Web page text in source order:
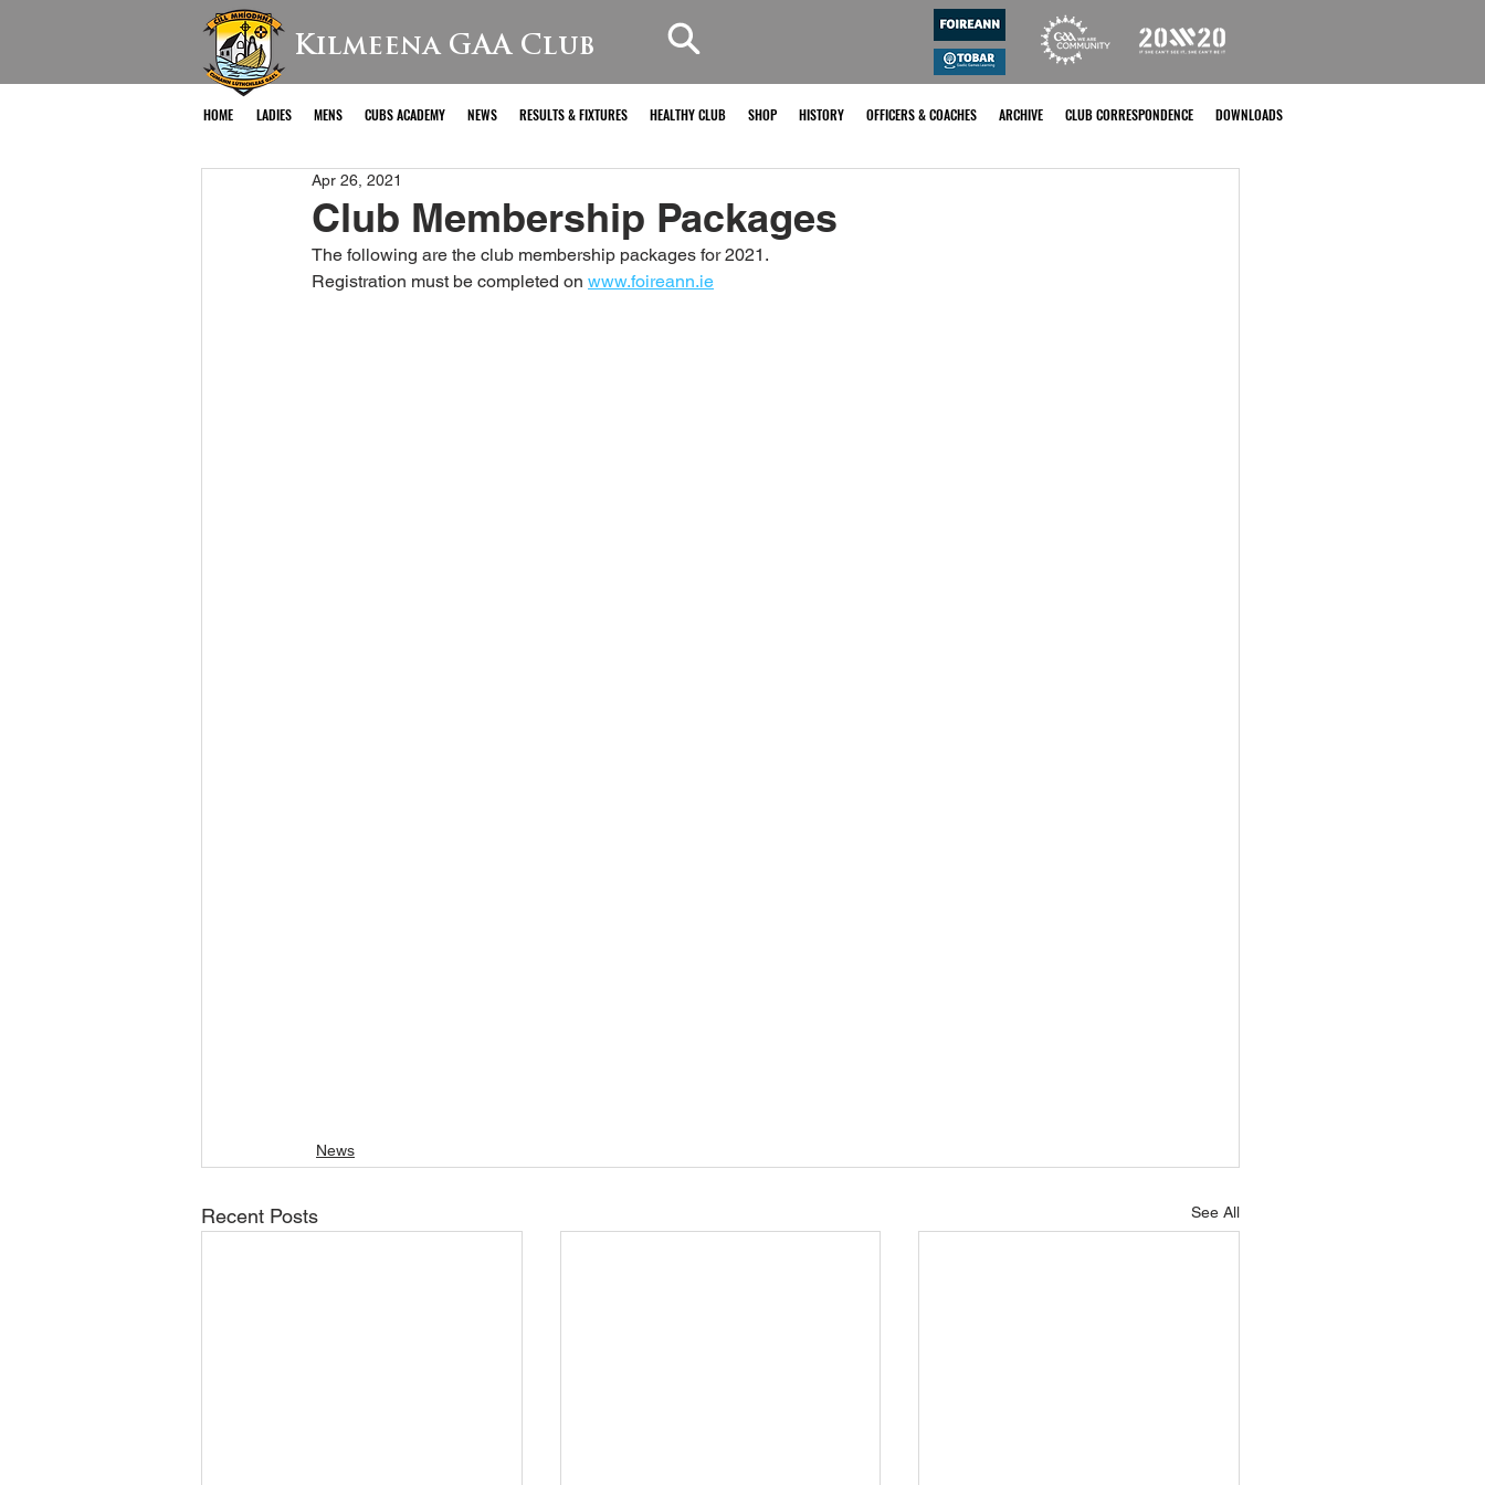
Kilmeena GAA Club
HOME LADIES MENS CUBS ACADEMY NEWS RESULTS & FIXTURES HEALTHY CLUB SHOP HISTORY OFFICERS & COACHES ARCHIVE CLUB CORRESPONDENCE DOWNLOADS
Club Membership Packages
Apr 26, 2021
The following are the club membership packages for 2021.
Registration must be completed on www.foireann.ie
News
Recent Posts See All